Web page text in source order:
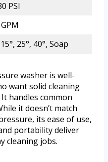
PSI
25°, 40°, Soap
washer is well-
want solid cleaning
handles common
it doesn’t match
its ease of use,
portability deliver
cleaning jobs.